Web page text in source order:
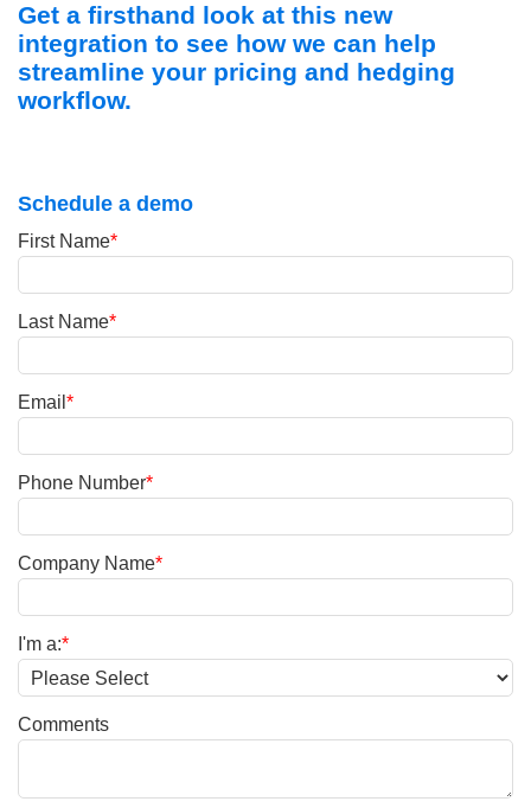
Get a firsthand look at this new
integration to see how we can help
streamline your pricing and hedging
workflow.
Schedule a demo
First Name*
Last Name*
Email *
Phone Number*
Company Name*
I'm a:*
Comments